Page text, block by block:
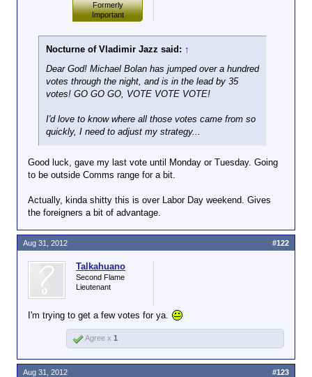
Formerly
Important
Nocturne of Vladimir Jazz said: ↑
Dear God! Michael Bolan has jumped over a hundred
votes through the night, and is in the lead by 35
votes! GO GO GO, VOTE VOTE VOTE!
I'd love to know where all those votes came from so
quickly, I need to adjust my strategy...
Good luck, gave my last vote until Monday or Tuesday. Going
to be outside Comms range for a bit.
Actually, kinda shitty this is over Labor Day weekend. Gives
the foreigners a bit of advantage.
Talkahuano
Second Flame
Lieutenant
I'm trying to get a few votes for ya.
Aug 31, 2012 #122
Agree x 1
Aug 31, 2012 #123